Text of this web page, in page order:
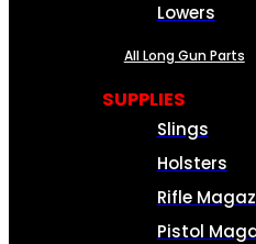
Lowers
All Long Gun Parts
SUPPLIES
Slings
Holsters
Rifle
Pistol